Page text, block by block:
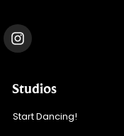
Studios
Start Dancing!